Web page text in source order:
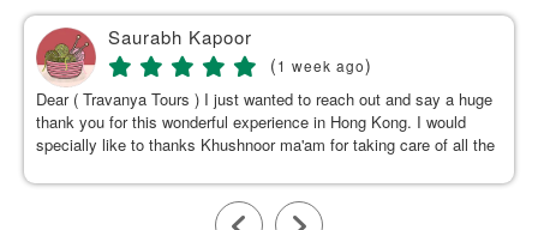
Saurabh Kapoor
(1 week ago)
Dear ( Travanya Tours ) I just wanted to reach out and say a huge
thank you for this wonderful experience in Hong Kong. I would
specially like to thanks Khushnoor ma'am for taking care of all the